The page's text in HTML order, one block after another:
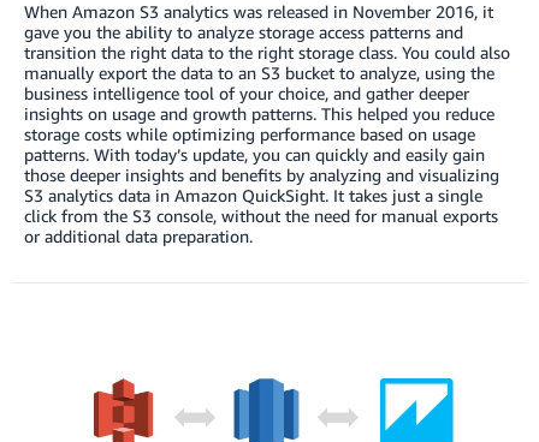
When Amazon S3 analytics was released in November 2016, it
gave you the ability to analyze storage access patterns and
transition the right data to the right storage class. You could also
manually export the data to an S3 bucket to analyze, using the
business intelligence tool of your choice, and gather deeper
insights on usage and growth patterns. This helped you reduce
storage costs while optimizing performance based on usage
patterns. With today’s update, you can quickly and easily gain
those deeper insights and benefits by analyzing and visualizing
S3 analytics data in Amazon QuickSight. It takes just a single
click from the S3 console, without the need for manual exports
or additional data preparation.